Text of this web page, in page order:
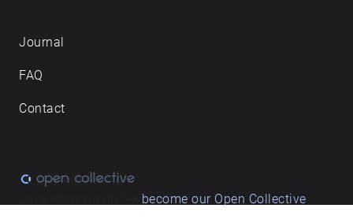
Journal
FAQ
Contact
become our Open Collective